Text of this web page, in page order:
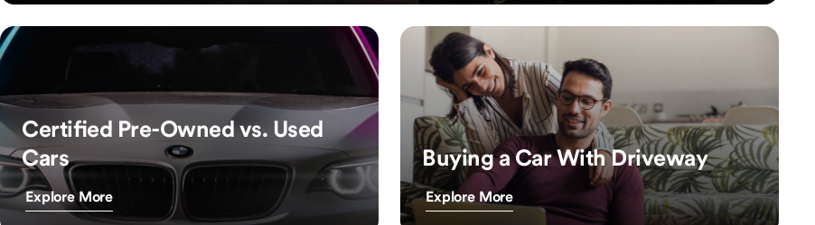
Certified Pre-Owned vs. Used
Cars
Explore More
Buying a Car With Driveway
Explore More